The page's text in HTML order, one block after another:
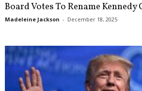
Board Votes To Rename Kennedy
Madeleine Jackson - December 18, 2025